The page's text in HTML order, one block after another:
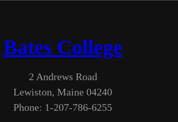
Bates College
2 Andrews Road
Lewiston, Maine 04240
Phone: 1-207-786-6255